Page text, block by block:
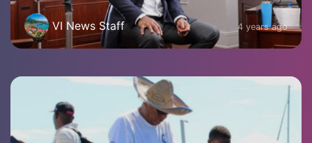
VI News Staff 4 years ago